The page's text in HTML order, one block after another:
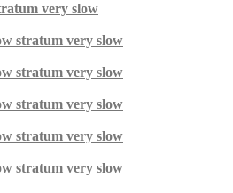
very slow
stratum very slow
stratum very slow
stratum very slow
stratum very slow
stratum very slow